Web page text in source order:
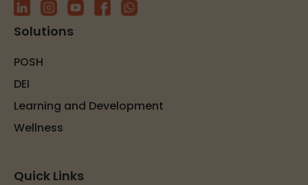
Solutions
POSH
DEI
Learning and Development
Wellness
Quick Links